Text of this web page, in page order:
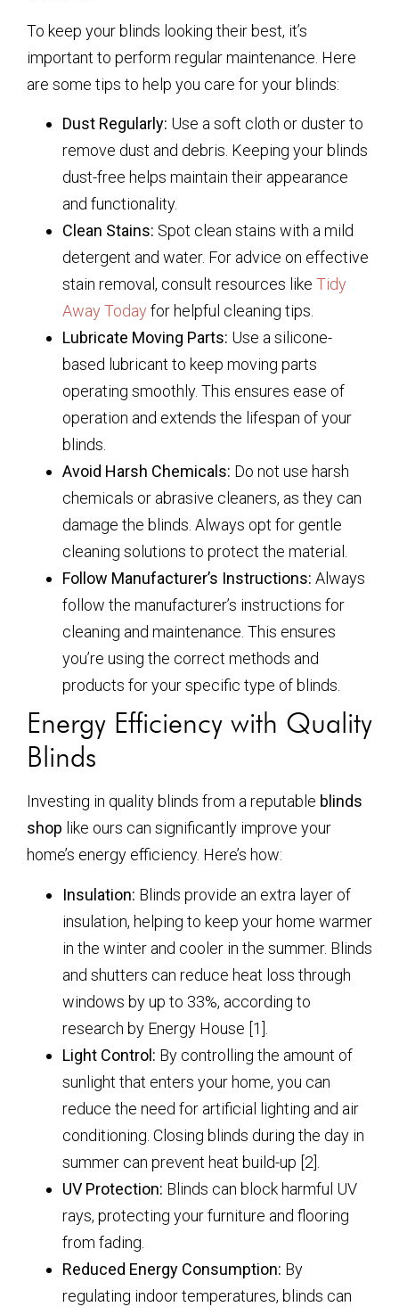
To keep your blinds looking their best, it’s
important to perform regular maintenance. Here
are some tips to help you care for your blinds:
Dust Regularly: Use a soft cloth or duster to
remove dust and debris. Keeping your blinds
dust-free helps maintain their appearance
and functionality.
Clean Stains: Spot clean stains with a mild
detergent and water. For advice on effective
stain removal, consult resources like Tidy
Away Today for helpful cleaning tips.
Lubricate Moving Parts: Use a silicone-
based lubricant to keep moving parts
operating smoothly. This ensures ease of
operation and extends the lifespan of your
blinds.
Avoid Harsh Chemicals: Do not use harsh
chemicals or abrasive cleaners, as they can
damage the blinds. Always opt for gentle
cleaning solutions to protect the material.
Follow Manufacturer’s Instructions: Always
follow the manufacturer’s instructions for
cleaning and maintenance. This ensures
you’re using the correct methods and
products for your specific type of blinds.
Energy Efficiency with Quality
Blinds
Investing in quality blinds from a reputable blinds
shop like ours can significantly improve your
home’s energy efficiency. Here’s how:
Insulation: Blinds provide an extra layer of
insulation, helping to keep your home warmer
in the winter and cooler in the summer. Blinds
and shutters can reduce heat loss through
windows by up to 33%, according to
research by Energy House [1].
Light Control: By controlling the amount of
sunlight that enters your home, you can
reduce the need for artificial lighting and air
conditioning. Closing blinds during the day in
summer can prevent heat build-up [2].
UV Protection: Blinds can block harmful UV
rays, protecting your furniture and flooring
from fading.
Reduced Energy Consumption: By
regulating indoor temperatures, blinds can